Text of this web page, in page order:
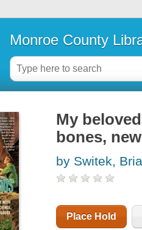
Monroe County
My
bones,
by Switek,
Place Hold